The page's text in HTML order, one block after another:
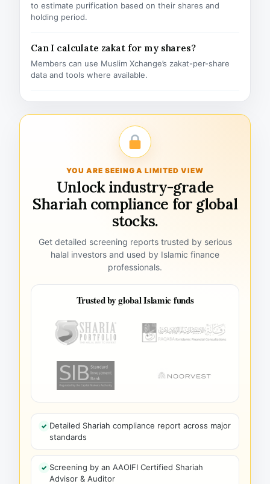
to estimate purification based on their shares and
holding period.
Can I calculate zakat for my shares?
Members can use Muslim Xchange’s zakat-per-share
data and tools where available.
YOU ARE SEEING A LIMITED VIEW
Unlock industry-grade
Shariah compliance for global
stocks.
Get detailed screening reports trusted by serious
halal investors and used by Islamic finance
professionals.
Trusted by global Islamic funds
Detailed Shariah compliance report across major
standards
Screening by an AAOIFI Certified Shariah
Advisor & Auditor